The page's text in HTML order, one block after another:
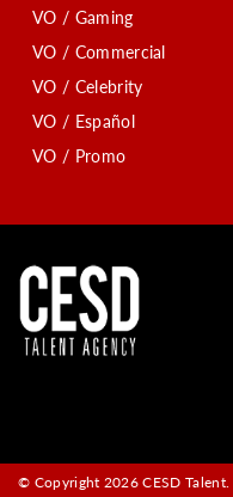
VO / Gaming
VO / Commercial
VO / Celebrity
VO / Español
VO / Promo
© Copyright 2026 CESD Talent.